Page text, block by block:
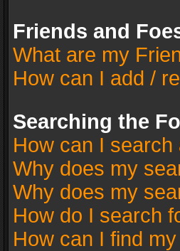
Friends and
What are my
How can I add /
Searching the
How can I
Why does my
Why does my
How do I search
How can I find